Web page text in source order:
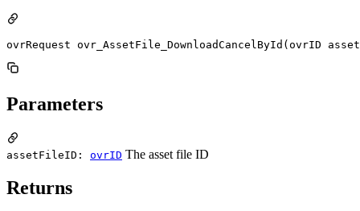
ovrRequest ovr_AssetFile_DownloadCancelById(ovrID
Parameters
assetFileID: ovrID The asset file ID
Returns